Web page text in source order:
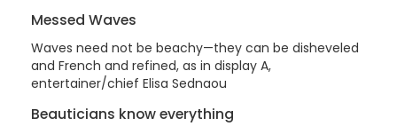
Messed Waves
Waves need not be beachy—they can be disheveled
and French and refined, as in display A,
entertainer/chief Elisa Sednaou
Beauticians know everything